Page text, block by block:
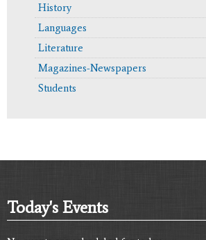
History
Languages
Literature
Magazines-Newspapers
Students
Today's Events